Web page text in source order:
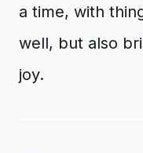
a time, with
well, but also
joy.